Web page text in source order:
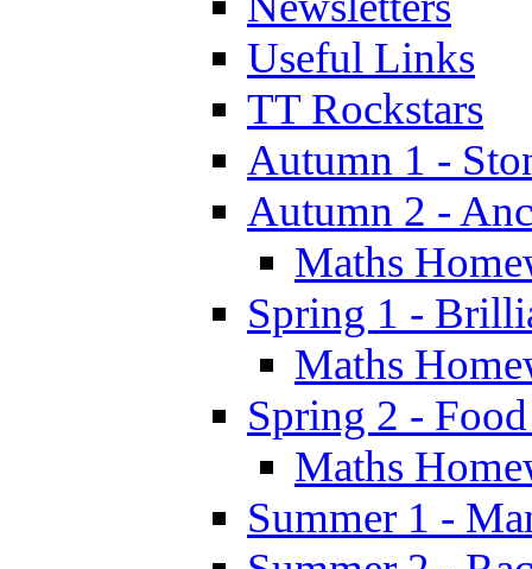
Useful Links
TT Rockstars
Autumn 1 -
Autumn 2 -
Maths
Spring 1 -
Maths
Spring 2 -
Maths
Summer 1 -